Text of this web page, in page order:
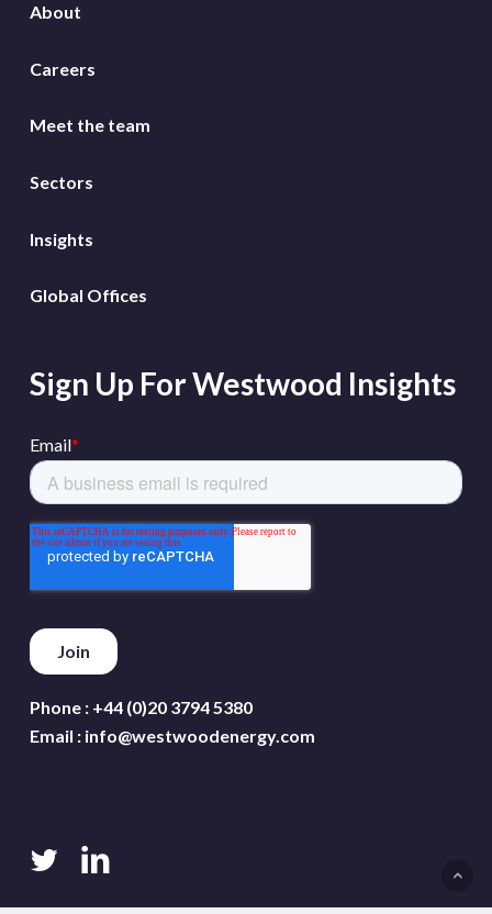
About
Careers
Meet the team
Sectors
Insights
Global Offices
Sign Up For Westwood Insights
Phone : +44 (0)20 3794 5380
Email : info@westwoodenergy.com
twitter linkedin